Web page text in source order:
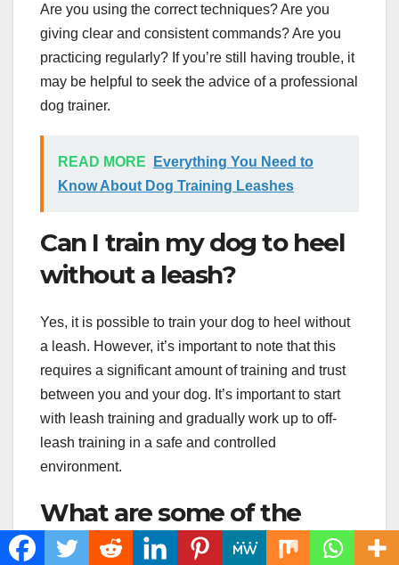
Are you using the correct techniques? Are you
giving clear and consistent commands? Are you
practicing regularly? If you’re still having trouble, it
may be helpful to seek the advice of a professional
dog trainer.
READ MORE
Everything You Need to
Know About Dog Training Leashes
Can I train my dog to heel
without a leash?
Yes, it is possible to train your dog to heel without
a leash. However, it’s important to note that this
requires a significant amount of training and trust
between you and your dog. It’s important to start
with leash training and gradually work up to off-
leash training in a safe and controlled
environment.
What are some of the
benefits of training a dog